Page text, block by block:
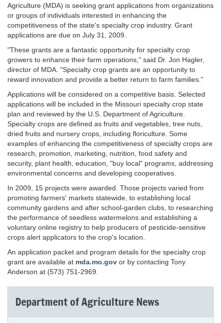
Agriculture (MDA) is seeking grant applications from organizations
or groups of individuals interested in enhancing the
competitiveness of the state's specialty crop industry. Grant
applications are due on July 31, 2009.
"These grants are a fantastic opportunity for specialty crop
growers to enhance their farm operations," said Dr. Jon Hagler,
director of MDA. "Specialty crop grants are an opportunity to
reward innovation and provide a better return to farm families."
Applications will be considered on a competitive basis. Selected
applications will be included in the Missouri specialty crop state
plan and reviewed by the U.S. Department of Agriculture.
Specialty crops are defined as fruits and vegetables, tree nuts,
dried fruits and nursery crops, including floriculture. Some
examples of enhancing the competitiveness of specialty crops are
research, promotion, marketing, nutrition, food safety and
security, plant health, education, "buy local" programs, addressing
environmental concerns and developing cooperatives.
In 2009, 15 projects were awarded. Those projects varied from
promoting farmers' markets statewide, to establishing local
community gardens and after school-garden clubs, to researching
the performance of seedless watermelons and establishing a
voluntary online registry to help producers of pesticide-sensitive
crops alert applicators to the crop's location.
An application packet and program details for the specialty crop
grant are available at mda.mo.gov or by contacting Tony
Anderson at (573) 751-2969.
Department of Agriculture News